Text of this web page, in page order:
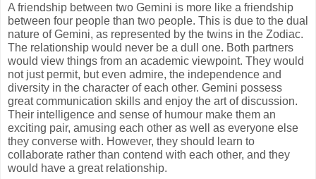
A friendship between two Gemini is more like a friendship
between four people than two people. This is due to the dual
nature of Gemini, as represented by the twins in the Zodiac.
The relationship would never be a dull one. Both partners
would view things from an academic viewpoint. They would
not just permit, but even admire, the independence and
diversity in the character of each other. Gemini possess
great communication skills and enjoy the art of discussion.
Their intelligence and sense of humour make them an
exciting pair, amusing each other as well as everyone else
they converse with. However, they should learn to
collaborate rather than contend with each other, and they
would have a great relationship.